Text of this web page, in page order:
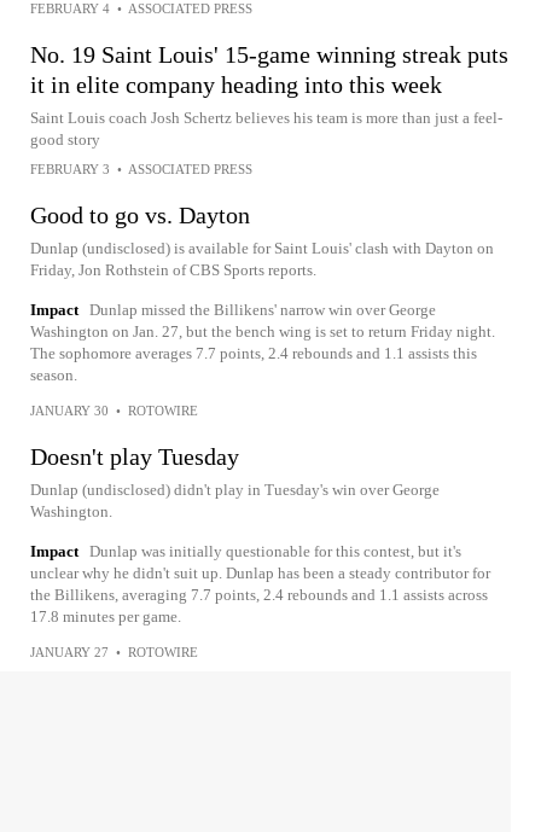
FEBRUARY 4 • ASSOCIATED PRESS
No. 19 Saint Louis' 15-game winning streak puts
it in elite company heading into this week
Saint Louis coach Josh Schertz believes his team is more than just a feel-
good story
FEBRUARY 3 • ASSOCIATED PRESS
Good to go vs. Dayton
Dunlap (undisclosed) is available for Saint Louis' clash with Dayton on
Friday, Jon Rothstein of CBS Sports reports.
Impact Dunlap missed the Billikens' narrow win over George
Washington on Jan. 27, but the bench wing is set to return Friday night.
The sophomore averages 7.7 points, 2.4 rebounds and 1.1 assists this
season.
JANUARY 30 • ROTOWIRE
Doesn't play Tuesday
Dunlap (undisclosed) didn't play in Tuesday's win over George
Washington.
Impact Dunlap was initially questionable for this contest, but it's
unclear why he didn't suit up. Dunlap has been a steady contributor for
the Billikens, averaging 7.7 points, 2.4 rebounds and 1.1 assists across
17.8 minutes per game.
JANUARY 27 • ROTOWIRE